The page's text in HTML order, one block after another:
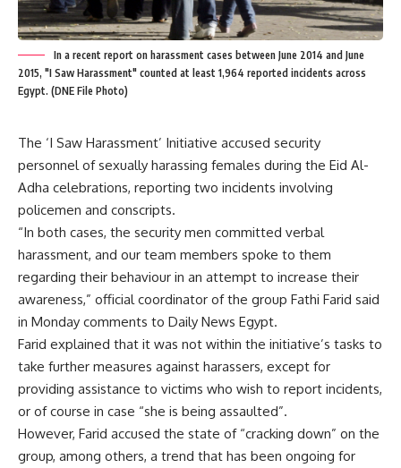
In a recent report on harassment cases between June 2014 and June
2015, "I Saw Harassment" counted at least 1,964 reported incidents across
Egypt. (DNE File Photo)
The ‘I Saw Harassment’ Initiative accused security
personnel of sexually harassing females during the Eid Al-
Adha celebrations, reporting two incidents involving
policemen and conscripts.
“In both cases, the security men committed verbal
harassment, and our team members spoke to them
regarding their behaviour in an attempt to increase their
awareness,” official coordinator of the group Fathi Farid said
in Monday comments to Daily News Egypt.
Farid explained that it was not within the initiative’s tasks to
take further measures against harassers, except for
providing assistance to victims who wish to report incidents,
or of course in case “she is being assaulted”.
However, Farid accused the state of “cracking down” on the
group, among others, a trend that has been ongoing for